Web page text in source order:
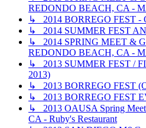
REDONDO BEACH, CA -
↳ 2014 BORREGO FEST -
↳ 2014 SUMMER FEST
↳ 2014 SPRING MEET &
REDONDO BEACH, CA -
↳ 2013 SUMMER FEST /
2013)
↳ 2013 BORREGO FEST
↳ 2013 BORREGO FEST
↳ 2013 OAUSA Spring Meet
CA - Ruby's Restaurant